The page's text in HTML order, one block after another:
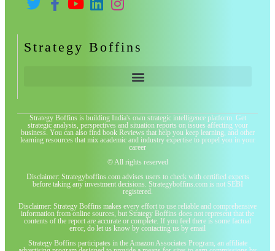
Strategy Boffins
Strategy Boffins is building India's own strategic intelligence platform. Get
strategic analysis, perspectives and situation reports on issues affecting your
business. You can also find book Reviews that help you keep learning, and other
learning resources that mix academic and industry expertise to propel you in your
career
© All rights reserved
Disclaimer: Strategyboffins.com advises users to check with certified experts
before taking any investment decisions. Strategyboffins.com is not SEBI
registered.
Disclaimer: Strategy Boffins makes every effort to use reliable and comprehensive
information from online sources, but Strategy Boffins does not represent that the
contents of the report are accurate or complete. If you feel there is some factual
error, do let us know by contacting us by email
Strategy Boffins participates in the Amazon Associates Program, an affiliate